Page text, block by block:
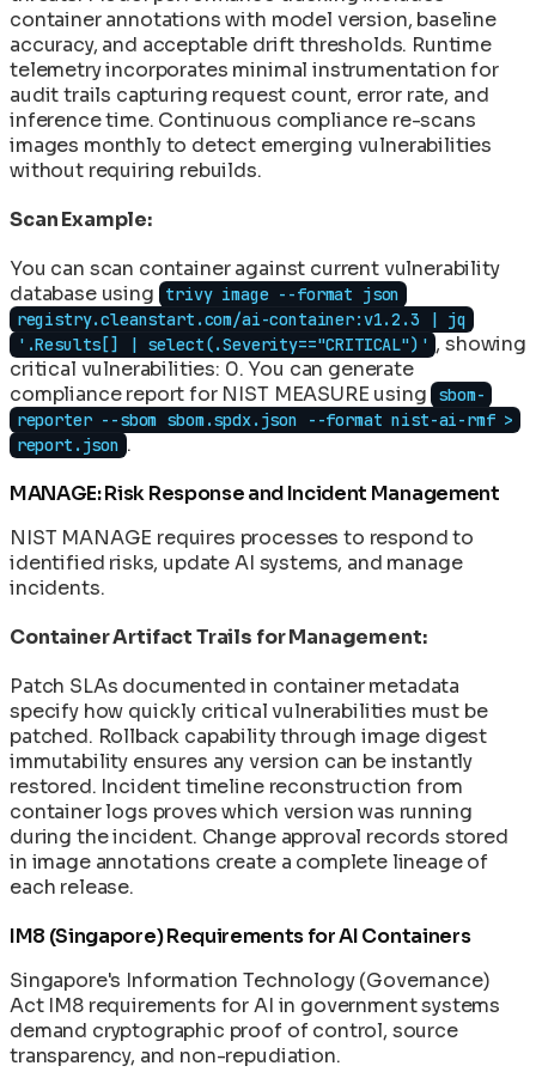
container annotations with model version, baseline
accuracy, and acceptable drift thresholds. Runtime
telemetry incorporates minimal instrumentation for
audit trails capturing request count, error rate, and
inference time. Continuous compliance re-scans
images monthly to detect emerging vulnerabilities
without requiring rebuilds.
Scan Example:
You can scan container against current vulnerability
database using
trivy image --format json
registry.cleanstart.com/ai-container:v1.2.3 | jq
'.Results[] | select(.Severity=="CRITICAL")' , showing
critical vulnerabilities: 0. You can generate
compliance report for NIST MEASURE using sbom-
reporter --sbom sbom.spdx.json --format nist-ai-rmf >
report.json .
MANAGE: Risk Response and Incident Management
NIST MANAGE requires processes to respond to
identified risks, update AI systems, and manage
incidents.
Container Artifact Trails for Management:
Patch SLAs documented in container metadata
specify how quickly critical vulnerabilities must be
patched. Rollback capability through image digest
immutability ensures any version can be instantly
restored. Incident timeline reconstruction from
container logs proves which version was running
during the incident. Change approval records stored
in image annotations create a complete lineage of
each release.
IM8 (Singapore) Requirements for AI Containers
Singapore's Information Technology (Governance)
Act IM8 requirements for AI in government systems
demand cryptographic proof of control, source
transparency, and non-repudiation.